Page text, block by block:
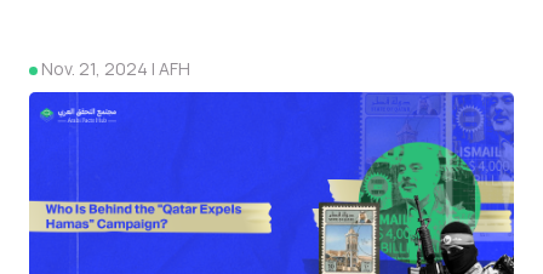
Nov. 21, 2024 | AFH